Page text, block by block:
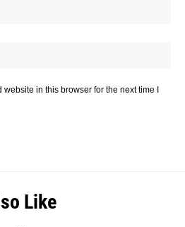
in this browser for the next time I
Like